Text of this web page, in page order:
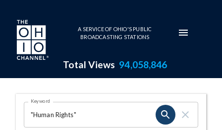
Skip to main content
A SERVICE OF OHIO'S PUBLIC
BROADCASTING STATIONS
Total Views 94,058,846
Search Results Page
OHIO CHANNEL SEARCH
Keyword